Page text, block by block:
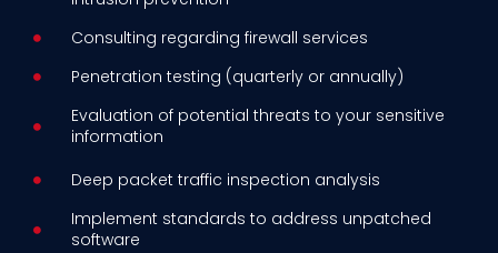
Consulting regarding firewall services
Penetration testing (quarterly or annually)
Evaluation of potential threats to your sensitive
information
Deep packet traffic inspection analysis
Implement standards to address unpatched
software